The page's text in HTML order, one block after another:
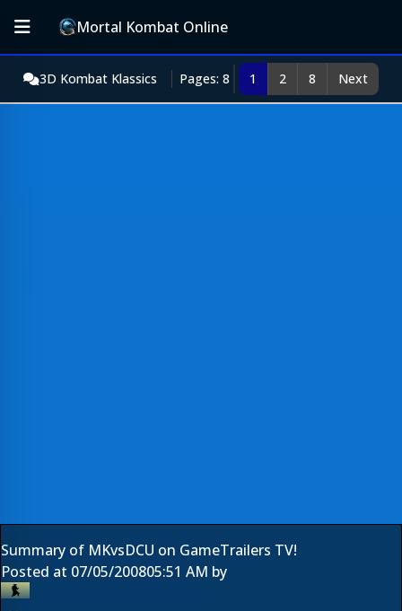
Mortal Kombat Online
3D Kombat Klassics Pages: 8 1 2 8 Next
Summary of MKvsDCU on GameTrailers TV!
Posted at 07/05/200805:51 AM by